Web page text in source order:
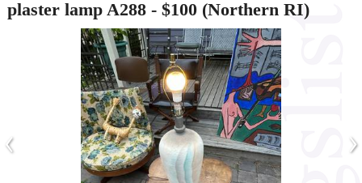
plaster lamp A288 - $100 (Northern RI)
‹ ›